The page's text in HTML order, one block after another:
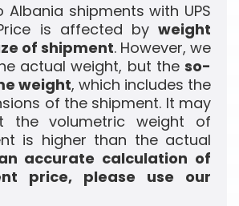
Albania shipments with UPS
is affected by weight
of shipment. However, we
actual weight, but the so-
weight, which includes the
of the shipment. It may
the volumetric weight of
is higher than the actual
accurate calculation of
price, please use our